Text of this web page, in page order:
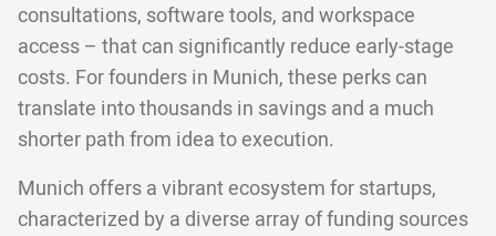
consultations, software tools, and workspace
access – that can significantly reduce early-stage
costs. For founders in Munich, these perks can
translate into thousands in savings and a much
shorter path from idea to execution.
Munich offers a vibrant ecosystem for startups,
characterized by a diverse array of funding sources